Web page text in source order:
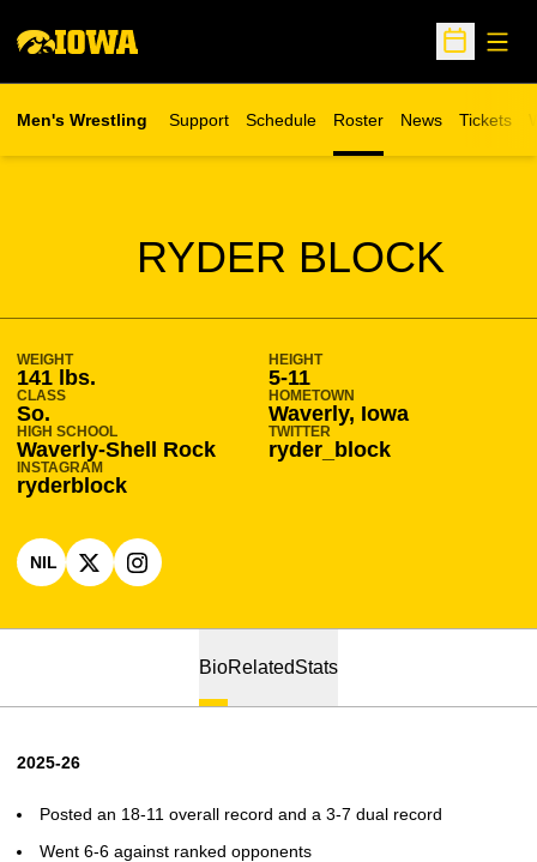
Open
Men's Wrestling Support Schedule Roster News Tickets
Opens in
RYDER BLOCK
SEASON 2025-26
WEIGHT
141 lbs.
HEIGHT
5-11
CLASS
So.
HOMETOWN
Waverly, Iowa
HIGH SCHOOL
Waverly-Shell Rock
TWITTER
ryder_block
INSTAGRAM
ryderblock
NILOPENS IN A NEW WINDOW
X
OPENS IN A NEW WINDOW
INSTAGRAM
OPENS IN A NEW WINDOW
BioRelatedStats
2025-26
Posted an 18-11 overall record and a 3-7 dual record
Went 6-6 against ranked opponents